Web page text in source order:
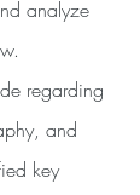
analyze
regarding
and
key